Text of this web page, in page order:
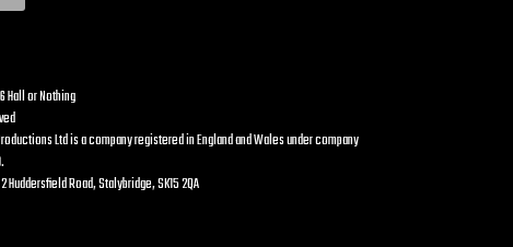
Hall or Nothing
Ltd is a company registered in England and Wales under company
Huddersfield Road, Stalybridge, SK15 2QA